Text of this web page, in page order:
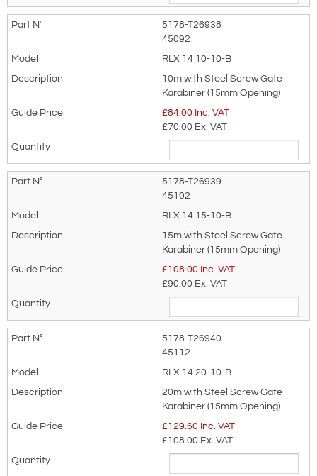
Telephone: Country:
Message:
(jpg,gif,png,webp,pdf,doc,xls)
I agree to the
Terms & Conditions of Export(if applicable).
I agree to having my data stored in
accordance with the
Privacy Policy
I want to get exclusive email offers.
5178-T26938
45092
RLX 14 10-10-B
10m with Steel Screw Gate
Karabiner (15mm Opening)
£84.00 Inc. VAT
£70.00 Ex. VAT
5178-T26939
45102
RLX 14 15-10-B
15m with Steel Screw Gate
Karabiner (15mm Opening)
£108.00 Inc. VAT
£90.00 Ex. VAT
5178-T26940
45112
RLX 14 20-10-B
20m with Steel Screw Gate
Karabiner (15mm Opening)
£129.60 Inc. VAT
£108.00 Ex. VAT